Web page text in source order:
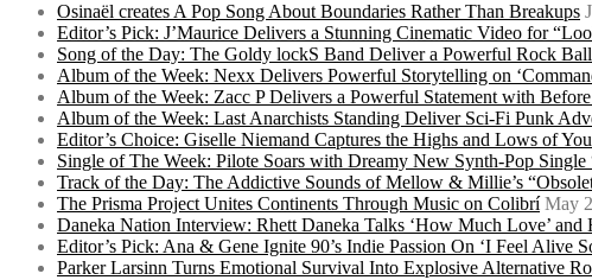
Osinaël creates A Pop Song About Boundaries Rather Than Breakups
Editor’s Pick: J’Maurice Delivers a Stunning Cinematic Video for
Song of the Day: The Goldy lockS Band Deliver a Powerful Rock
Album of the Week: Nexx Delivers Powerful Storytelling on
Album of the Week: Zacc P Delivers a Powerful Statement with
Album of the Week: Last Anarchists Standing Deliver Sci-Fi Punk
Editor’s Choice: Giselle Niemand Captures the Highs and Lows of
Single of The Week: Pilote Soars with Dreamy New Synth-Pop Single
Track of the Day: The Addictive Sounds of Mellow & Millie’s
The Prisma Project Unites Continents Through Music on Colibrí May
Daneka Nation Interview: Rhett Daneka Talks ‘How Much Love’
Editor’s Pick: Ana & Gene Ignite 90’s Indie Passion On ‘I Feel Alive
Parker Larsinn Turns Emotional Survival Into Explosive Alternative